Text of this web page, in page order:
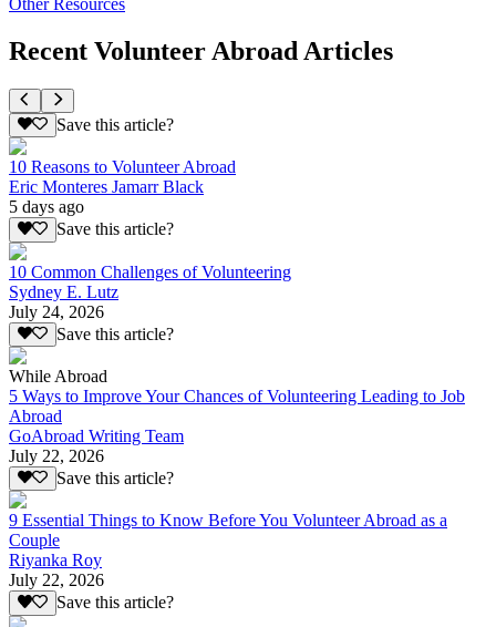
Recent Volunteer Abroad Articles
Save this article?
10 Reasons to Volunteer Abroad
Eric Monteres Jamarr Black
5 days ago
Save this article?
10 Common Challenges of Volunteering
Sydney E. Lutz
July 24, 2026
Save this article?
While Abroad
5 Ways to Improve Your Chances of Volunteering Leading to Job
Abroad
GoAbroad Writing Team
July 22, 2026
Save this article?
9 Essential Things to Know Before You Volunteer Abroad as a
Couple
Riyanka Roy
July 22, 2026
Save this article?